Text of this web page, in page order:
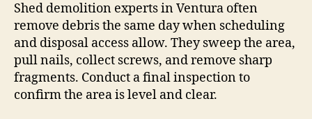
Shed demolition experts in Ventura often
remove debris the same day when scheduling
and disposal access allow. They sweep the area,
pull nails, collect screws, and remove sharp
fragments. Conduct a final inspection to
confirm the area is level and clear.